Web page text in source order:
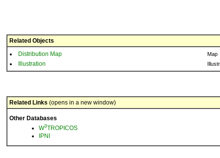
Related Objects
Distribution Map
Map
Illustration
Related Links (opens in a new window)
Other Databases
W3TROPICOS
IPNI